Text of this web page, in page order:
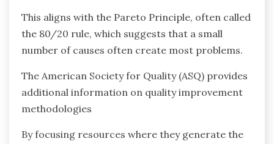
This aligns with the Pareto Principle, often called
the 80/20 rule, which suggests that a small
number of causes often create most problems.
The American Society for Quality (ASQ) provides
additional information on quality improvement
methodologies
By focusing resources where they generate the